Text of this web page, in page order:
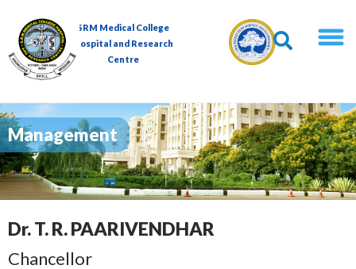
SRM Medical College
Hospital and Research
Centre
Management
Dr. T. R. PAARIVENDHAR
Chancellor